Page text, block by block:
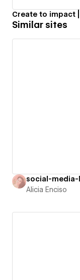
Create to impact
Similar sites
social-media-
Alicia Enciso